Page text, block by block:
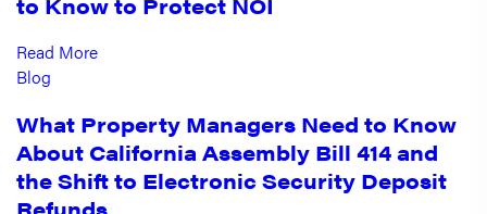
Read More
Blog
What Property Managers Need to Know
About California Assembly Bill 414 and
the Shift to Electronic Security Deposit